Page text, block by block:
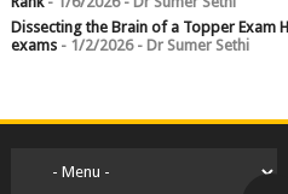
Dissecting the Brain of a Topper Exam
exams- 1/2/2026- Dr Sumer Sethi